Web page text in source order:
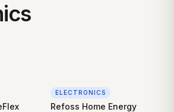
ELECTRONICS
Refoss Home Energy